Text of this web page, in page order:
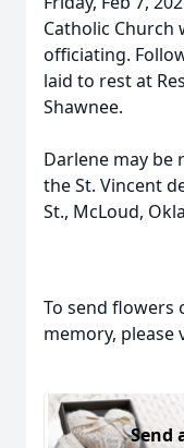
Catholic Church
officiating.
laid to rest at
Shawnee.
Darlene may
the St. Vincent
St., McLoud,
To send flowers
memory, please
Send